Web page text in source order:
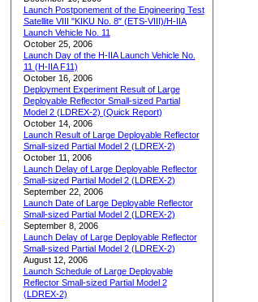
Launch Postponement of the Engineering Test
Satellite VIII "KIKU No. 8" (ETS-VIII)/H-IIA
Launch Vehicle No. 11
October 25, 2006
Launch Day of the H-IIA Launch Vehicle No.
11 (H-IIA F11)
October 16, 2006
Deployment Experiment Result of Large
Deployable Reflector Small-sized Partial
Model 2 (LDREX-2) (Quick Report)
October 14, 2006
Launch Result of Large Deployable Reflector
Small-sized Partial Model 2 (LDREX-2)
October 11, 2006
Launch Delay of Large Deployable Reflector
Small-sized Partial Model 2 (LDREX-2)
September 22, 2006
Launch Date of Large Deployable Reflector
Small-sized Partial Model 2 (LDREX-2)
September 8, 2006
Launch Delay of Large Deployable Reflector
Small-sized Partial Model 2 (LDREX-2)
August 12, 2006
Launch Schedule of Large Deployable
Reflector Small-sized Partial Model 2
(LDREX-2)